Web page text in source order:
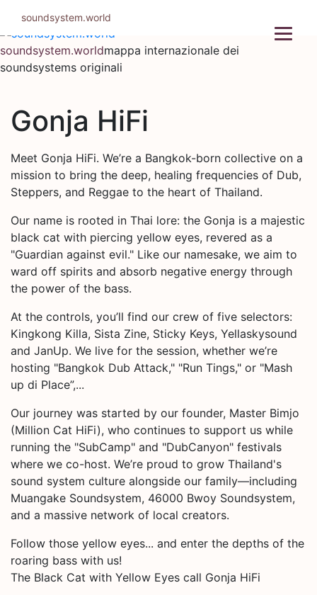
contenuto
soundsystem.worldmappa internazionale dei
soundsystems originali
Gonja HiFi
Meet Gonja HiFi. We’re a Bangkok-born collective on a
mission to bring the deep, healing frequencies of Dub,
Steppers, and Reggae to the heart of Thailand.
Our name is rooted in Thai lore: the Gonja is a majestic
black cat with piercing yellow eyes, revered as a
"Guardian against evil." Like our namesake, we aim to
ward off spirits and absorb negative energy through
the power of the bass.
At the controls, you’ll find our crew of five selectors:
Kingkong Killa, Sista Zine, Sticky Keys, Yellaskysound
and JanUp. We live for the session, whether we’re
hosting "Bangkok Dub Attack," "Run Tings," or "Mash
up di Place”,...
Our journey was started by our founder, Master Bimjo
(Million Cat HiFi), who continues to support us while
running the "SubCamp" and "DubCanyon" festivals
where we co-host. We’re proud to grow Thailand's
sound system culture alongside our family—including
Muangake Soundsystem, 46000 Bwoy Soundsystem,
and a massive network of local creators.
Follow those yellow eyes... and enter the depths of the
roaring bass with us!
The Black Cat with Yellow Eyes call Gonja HiFi
soundsystem.world